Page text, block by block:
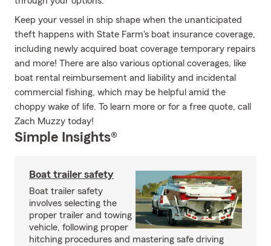
Keep your vessel in ship shape when the unanticipated
theft happens with State Farm's boat insurance coverage,
including newly acquired boat coverage temporary repairs
and more! There are also various optional coverages, like
boat rental reimbursement and liability and incidental
commercial fishing, which may be helpful amid the
choppy wake of life. To learn more or for a free quote, call
Zach Muzzy today!
Simple Insights®
Boat trailer safety
Boat trailer safety
involves selecting the
proper trailer and towing
vehicle, following proper
hitching procedures and mastering safe driving